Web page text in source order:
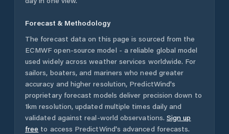
Forecast & Methodology
The forecast data on this page is sourced from the
ECMWF open-source model - a reliable global model
used widely across weather services worldwide. For
sailors, boaters, and mariners who need greater
accuracy and higher resolution, PredictWind's
proprietary forecast models deliver precision down to
1km resolution, updated multiple times daily and
validated against real-world observations. Sign up
free to access PredictWind's advanced forecasts.